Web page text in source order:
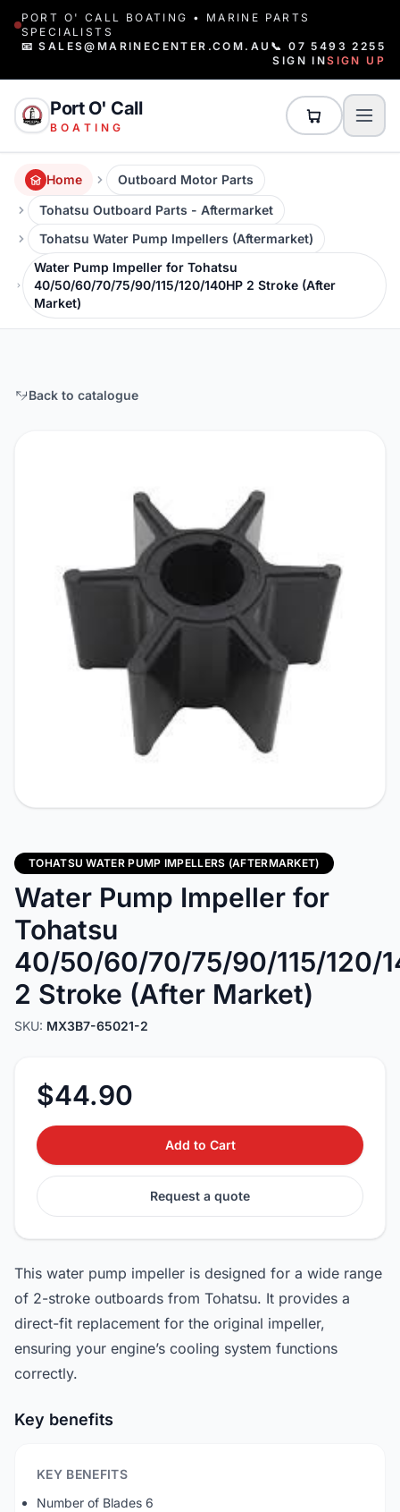
PORT O' CALL BOATING • MARINE PARTS
SPECIALISTS
📧 SALES@MARINECENTER.COM.AU 📞 07 5493 2255
SIGN INSIGN UP
Port O' Call
BOATING
Home
Outboard Motor Parts
Tohatsu Outboard Parts - Aftermarket
Tohatsu Water Pump Impellers (Aftermarket)
Water Pump Impeller for Tohatsu
40/50/60/70/75/90/115/120/140HP 2 Stroke (After
Market)
Back to catalogue
TOHATSU WATER PUMP IMPELLERS (AFTERMARKET)
Water Pump Impeller for
Tohatsu
40/50/60/70/75/90/115/120/
2 Stroke (After Market)
SKU: MX3B7-65021-2
$44.90
Add to Cart
Request a quote
This water pump impeller is designed for a wide range
of 2-stroke outboards from Tohatsu. It provides a
direct-fit replacement for the original impeller,
ensuring your engine’s cooling system functions
correctly.
Key benefits
KEY BENEFITS
Number of Blades 6